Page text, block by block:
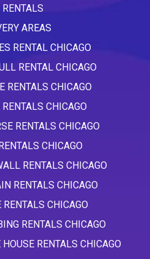
AREAS
RENTAL CHICAGO
RENTAL CHICAGO
RENTALS CHICAGO
CHICAGO
RENTALS CHICAGO
CHICAGO
RENTALS CHICAGO
RENTALS CHICAGO
RENTALS CHICAGO
RENTALS CHICAGO
RENTALS CHICAGO